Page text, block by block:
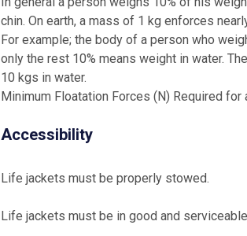
chin. On earth, a mass of 1 kg enforces
For example; the body of a person who
only the rest 10% means weight in water.
10 kgs in water.
Minimum Floatation Forces (N) Required for
Accessibility
Life jackets must be properly stowed.
Life jackets must be in good and